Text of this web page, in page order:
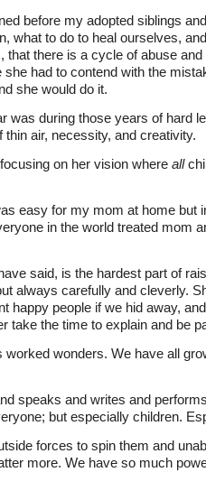
before my adopted siblings
what to do to heal ourselves,
there is a cycle of abuse
had to contend with the
she would do it.
was during those years of hard
air, necessity, and creativity.
on her vision where all
easy for my mom at home but
in the world treated mom
said, is the hardest part of
always carefully and cleverly.
happy people if we hid away,
take the time to explain and be
wonders. We have all
speaks and writes and
but especially children.
forces to spin them and
more. We have so much